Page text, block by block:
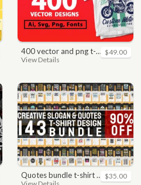
400 vector and png t-shirt designs bundle for commercial use
View Details
$49.00
quotes bundle t-shirt design. motivational, inspirational, sayings, slogan, funny, urban style, typography t shirts designs pack collection $35.00